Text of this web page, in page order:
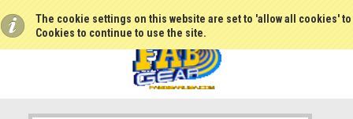
The cookie settings on this website are set to 'allow all cookies'
Cookies to continue to use the site.